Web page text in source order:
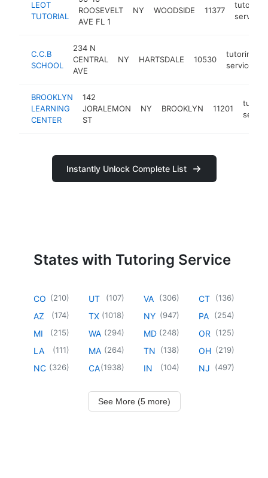
LEOT
TUTORIAL
ROOSEVELT
AVE FL 1
NY WOODSIDE 11377
tutoring
service
C.C.B
SCHOOL
234 N
CENTRAL
AVE
NY HARTSDALE 10530
tutoring
service
BROOKLYN
LEARNING
CENTER
142
JORALEMON
ST
NY BROOKLYN 11201
Instantly Unlock Complete List
States with Tutoring Service
CO (210)
AZ (174)
MI (215)
LA (111)
NC (326)
UT (107)
TX (1018)
WA (294)
MA (264)
CA(1938)
VA (306)
NY (947)
MD (248)
TN (138)
IN (104)
CT (136)
PA (254)
OR (125)
OH (219)
NJ (497)
See More (5 more)